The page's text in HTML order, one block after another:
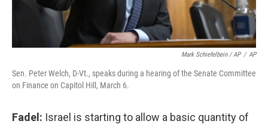
Mark Schiefelbein / AP / AP
Sen. Peter Welch, D-Vt., speaks during a hearing of the Senate Committee
on Finance on Capitol Hill, March 6.
Fadel: Israel is starting to allow a basic quantity of